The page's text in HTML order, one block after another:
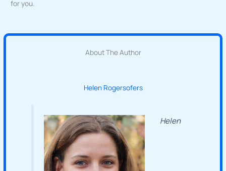
for you.
About The Author
Helen Rogersofers
Helen